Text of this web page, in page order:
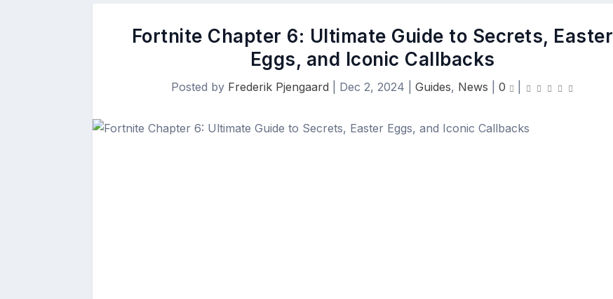
Fortnite Chapter 6: Ultimate Guide to Secrets, Easter
Eggs, and Iconic Callbacks
Posted by Frederik Pjengaard Dec 2, 2024 Guides, News 0